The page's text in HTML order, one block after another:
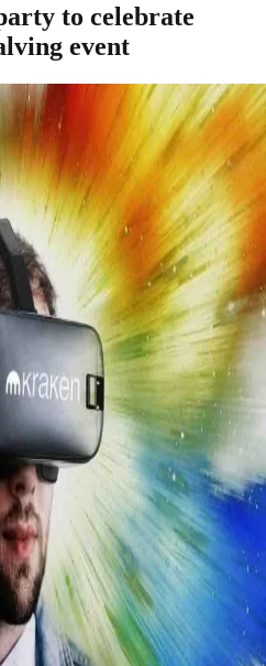
to celebrate
event